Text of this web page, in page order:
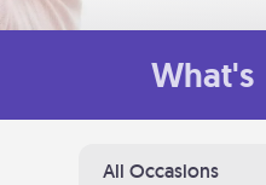
What's
All Occasions